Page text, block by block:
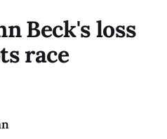
Beck's loss
race